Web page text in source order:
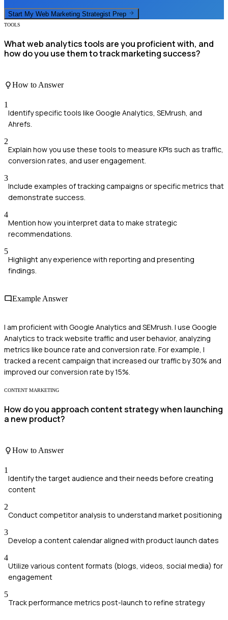
Start My Web Marketing Strategist Prep
TOOLS
What web analytics tools are you proficient with, and
how do you use them to track marketing success?
How to Answer
1
Identify specific tools like Google Analytics, SEMrush, and
Ahrefs.
2
Explain how you use these tools to measure KPIs such as traffic,
conversion rates, and user engagement.
3
Include examples of tracking campaigns or specific metrics that
demonstrate success.
4
Mention how you interpret data to make strategic
recommendations.
5
Highlight any experience with reporting and presenting
findings.
Example Answer
I am proficient with Google Analytics and SEMrush. I use Google
Analytics to track website traffic and user behavior, analyzing
metrics like bounce rate and conversion rate. For example, I
tracked a recent campaign that increased our traffic by 30% and
improved our conversion rate by 15%.
CONTENT MARKETING
How do you approach content strategy when launching
a new product?
How to Answer
1
Identify the target audience and their needs before creating
content
2
Conduct competitor analysis to understand market positioning
3
Develop a content calendar aligned with product launch dates
4
Utilize various content formats (blogs, videos, social media) for
engagement
5
Track performance metrics post-launch to refine strategy